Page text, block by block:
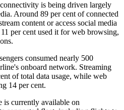
is being driven largely
Around 89 per cent of connected
content or access social media
11 per cent used it for web browsing,
consumed nearly 500
onboard network. Streaming
of total data usage, while web
14 per cent.
currently available on